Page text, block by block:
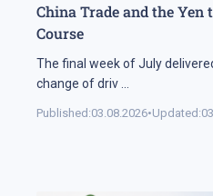
China Trade and the Yen
Course
The final week of July
change of driv
Published:03.08.2026•Updated: